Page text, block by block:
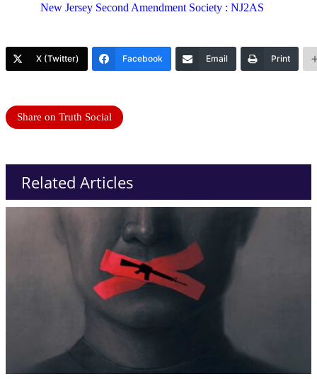
New Jersey Second Amendment Society : NJ2AS
X (Twitter) Facebook Email Print
Share on Truth Social
Related Articles